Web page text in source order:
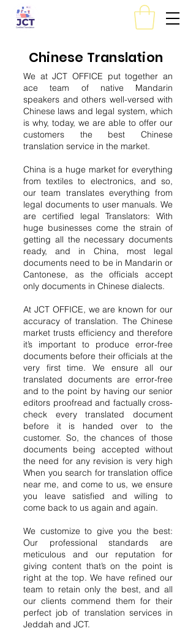
Chinese Translation
We at JCT OFFICE put together an
ace team of native Mandarin
speakers and others well-versed with
Chinese laws and legal system, which
is why, today, we are able to offer our
customers the best Chinese
translation service in the market.
China is a huge market for everything
from textiles to electronics, and so,
our team translates everything from
legal documents to user manuals. We
are certified legal Translators: With
huge businesses come the strain of
getting all the necessary documents
ready, and in China, most legal
documents need to be in Mandarin or
Cantonese, as the officials accept
only documents in Chinese dialects.
At JCT OFFICE, we are known for our
accuracy of translation. The Chinese
market trusts efficiency and therefore
it’s important to produce error-free
documents before their officials at the
very first time. We ensure all our
translated documents are error-free
and to the point by having our senior
editors proofread and factually cross-
check every translated document
before it is handed over to the
customer. So, the chances of those
documents being accepted without
the need for any revision is very high
When you search for translation office
near me, and come to us, we ensure
you leave satisfied and willing to
come back to us again and again.
We customize to give you the best:
Our professional standards are
meticulous and our reputation for
giving content that’s on the point is
right at the top. We have refined our
team to retain only the best, and all
our clients commend them for their
perfect job of translation services in
Jeddah and JCT.